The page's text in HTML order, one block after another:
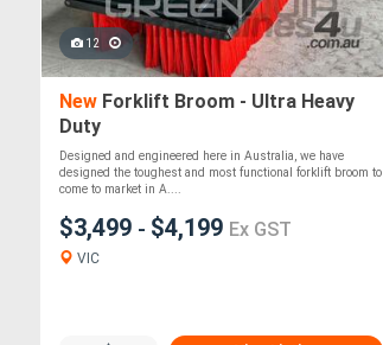
12
New Forklift Broom - Ultra Heavy
Duty
Designed and engineered here in Australia, we have
designed the toughest and most functional forklift broom to
come to market in A....
$3,499 - $4,199 Ex GST
VIC